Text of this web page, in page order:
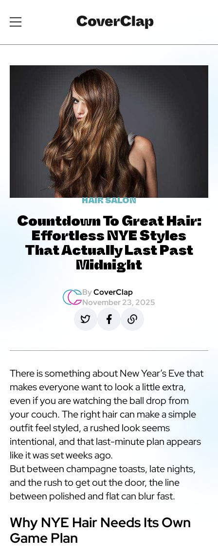
HAIR SALON
Countdown To Great Hair:
Effortless NYE Styles
That Actually Last Past
Midnight
ByCoverClap
November 23, 2025
There is something about New Year’s Eve that
makes everyone want to look a little extra,
even if you are watching the ball drop from
your couch. The right hair can make a simple
outfit feel styled, a rushed look seems
intentional, and that last-minute plan appears
like it was set weeks ago.
But between champagne toasts, late nights,
and the rush to get out the door, the line
between polished and flat can blur fast.
Why NYE Hair Needs Its Own
Game Plan